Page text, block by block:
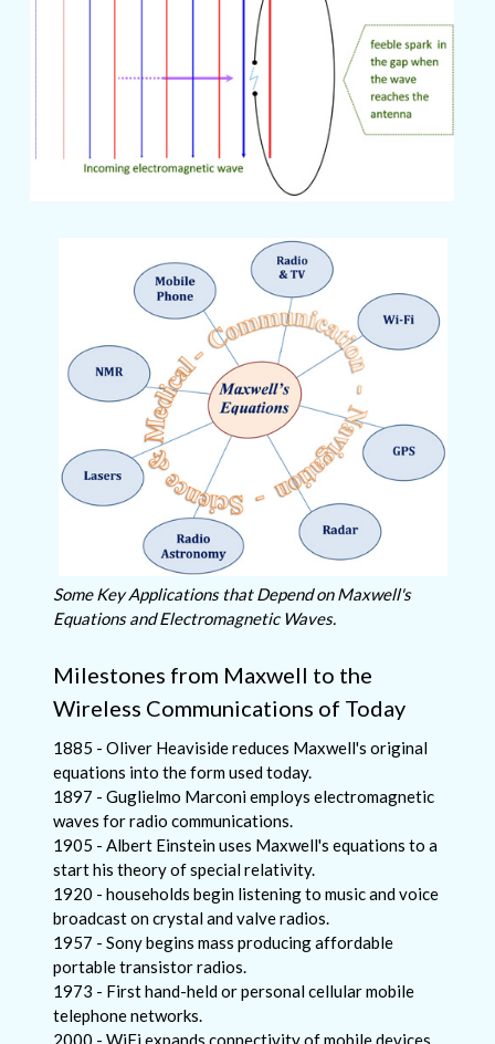
Some Key Applications that Depend on Maxwell's
Equations and Electromagnetic Waves.
Milestones from Maxwell to the
Wireless Communications of Today
1885 - Oliver Heaviside reduces Maxwell's original
equations into the form used today.
1897 - Guglielmo Marconi employs electromagnetic
waves for radio communications.
1905 - Albert Einstein uses Maxwell's equations to a
start his theory of special relativity.
1920 - households begin listening to music and voice
broadcast on crystal and valve radios.
1957 - Sony begins mass producing affordable
portable transistor radios.
1973 - First hand-held or personal cellular mobile
telephone networks.
2000 - WiFi expands connectivity of mobile devices